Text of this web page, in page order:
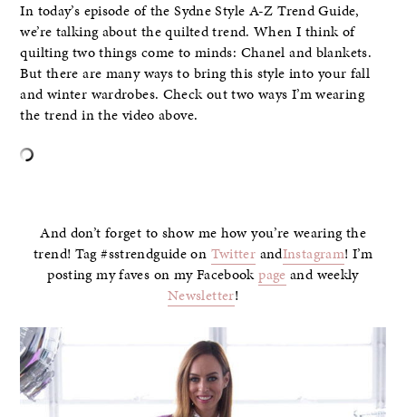
In today’s episode of the Sydne Style A-Z Trend Guide,
we’re talking about the quilted trend. When I think of
quilting two things come to minds: Chanel and blankets.
But there are many ways to bring this style into your fall
and winter wardrobes. Check out two ways I’m wearing
the trend in the video above.
And don’t forget to show me how you’re wearing the
trend! Tag #sstrendguide on Twitter andInstagram! I’m
posting my faves on my Facebookpage and weekly
Newsletter!